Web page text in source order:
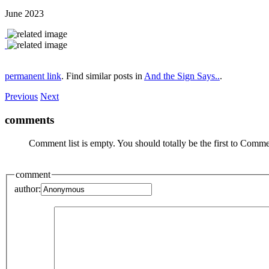
June 2023
permanent link. Find similar posts in And the Sign Says...
Previous Next
comments
Comment list is empty. You should totally be the first to
comment
author: